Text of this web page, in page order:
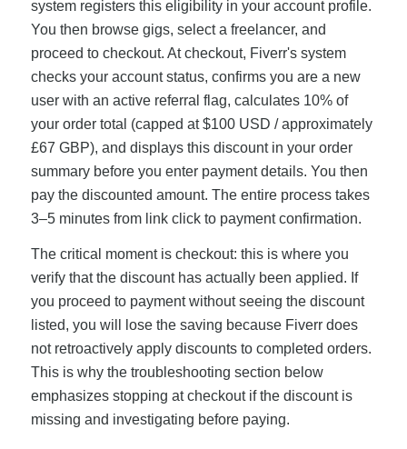
system registers this eligibility in your account profile.
You then browse gigs, select a freelancer, and
proceed to checkout. At checkout, Fiverr's system
checks your account status, confirms you are a new
user with an active referral flag, calculates 10% of
your order total (capped at $100 USD / approximately
£67 GBP), and displays this discount in your order
summary before you enter payment details. You then
pay the discounted amount. The entire process takes
3–5 minutes from link click to payment confirmation.
The critical moment is checkout: this is where you
verify that the discount has actually been applied. If
you proceed to payment without seeing the discount
listed, you will lose the saving because Fiverr does
not retroactively apply discounts to completed orders.
This is why the troubleshooting section below
emphasizes stopping at checkout if the discount is
missing and investigating before paying.